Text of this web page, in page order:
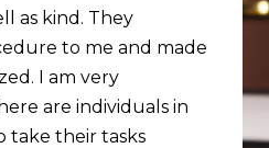
as kind. They
to me and made
I am very
are individuals in
take their tasks